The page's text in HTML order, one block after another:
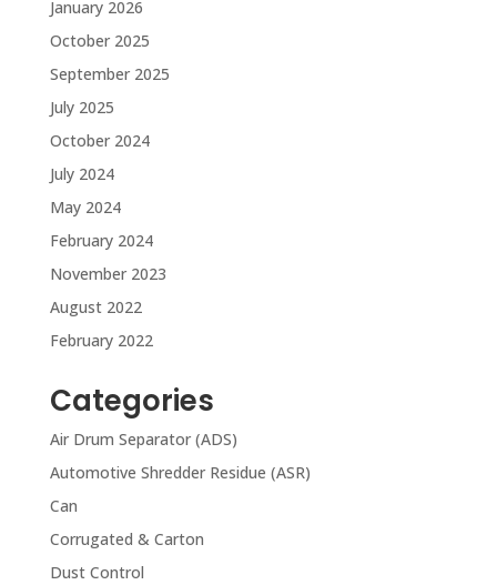
January 2026
October 2025
September 2025
July 2025
October 2024
July 2024
May 2024
February 2024
November 2023
August 2022
February 2022
Categories
Air Drum Separator (ADS)
Automotive Shredder Residue (ASR)
Can
Corrugated & Carton
Dust Control